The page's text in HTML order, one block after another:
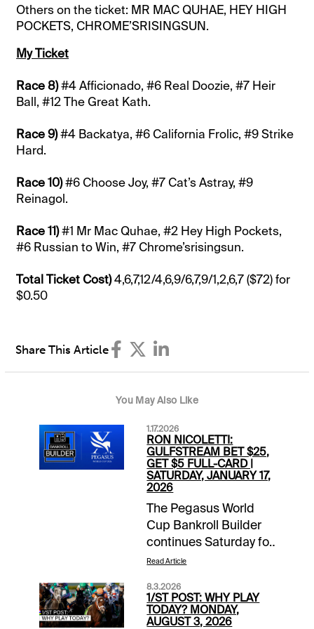
Others on the ticket: MR MAC QUHAE, HEY HIGH
POCKETS, CHROME’SRISINGSUN.
My Ticket
Race 8)#4 Afficionado, #6 Real Doozie, #7 Heir
Ball, #12 The Great Kath.
Race 9)#4 Backatya, #6 California Frolic, #9 Strike
Hard.
Race 10)#6 Choose Joy, #7 Cat’s Astray, #9
Reinagol.
Race 11)#1 Mr Mac Quhae, #2 Hey High Pockets,
#6 Russian to Win, #7 Chrome’srisingsun.
Total Ticket Cost)4,6,7,12/4,6,9/6,7,9/1,2,6,7 ($72) for
$0.50
Share This Article
You May Also Like
1.17.2026
RON NICOLETTI:
GULFSTREAM BET $25,
GET $5 FULL-CARD |
SATURDAY, JANUARY 17,
2026
The Pegasus World
Cup Bankroll Builder
continues Saturday for
1/ST BET and
$25 on the Gulfstream
Park card and receive
Read Article
8.3.2026
1/ST POST: WHY PLAY
TODAY? MONDAY,
AUGUST 3, 2026